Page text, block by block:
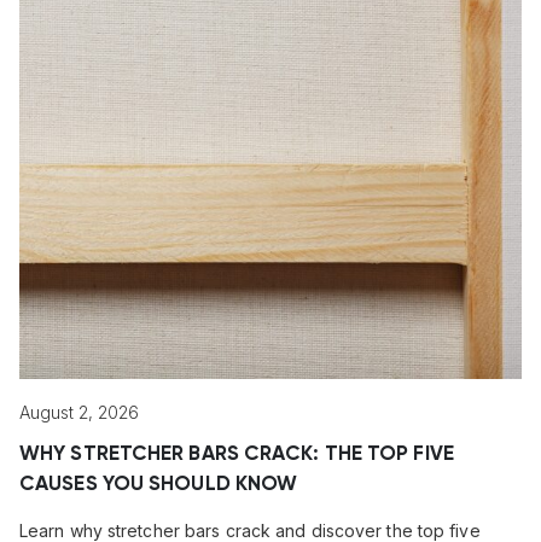
August 2, 2026
WHY STRETCHER BARS CRACK: THE TOP FIVE
CAUSES YOU SHOULD KNOW
Learn why stretcher bars crack and discover the top five